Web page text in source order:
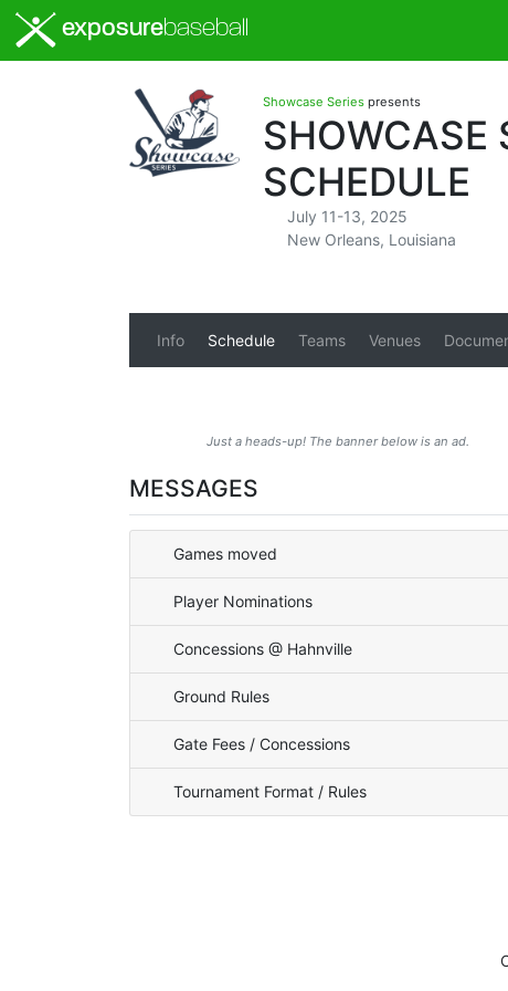
exposurebaseball
Showcase Series presents
SHOWCASE
SCHEDULE
July 11-13, 2025
New Orleans, Louisiana
Info Schedule Teams Venues
Just a heads-up! The banner below is an ad.
MESSAGES
Games moved
Player Nominations
Concessions @ Hahnville
Ground Rules
Gate Fees / Concessions
Tournament Format / Rules